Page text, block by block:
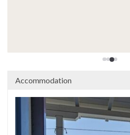
Accommodation